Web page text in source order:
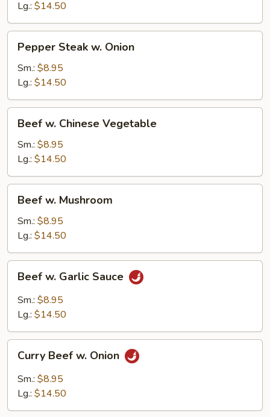
Lg.: $14.50
Steak
Onion
Pepper Steak w. Onion
Sm.: $8.95
Lg.: $14.50
Chinese
Vegetable
Beef w. Chinese Vegetable
Sm.: $8.95
Lg.: $14.50
Mushroom
Beef w. Mushroom
Sm.: $8.95
Lg.: $14.50
Garlic
Sauce
Beef w. Garlic Sauce
Sm.: $8.95
Lg.: $14.50
Beef
Onion
Curry Beef w. Onion
Sm.: $8.95
Lg.: $14.50